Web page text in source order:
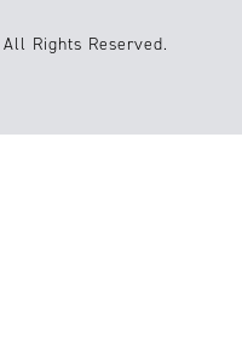
Rights Reserved.